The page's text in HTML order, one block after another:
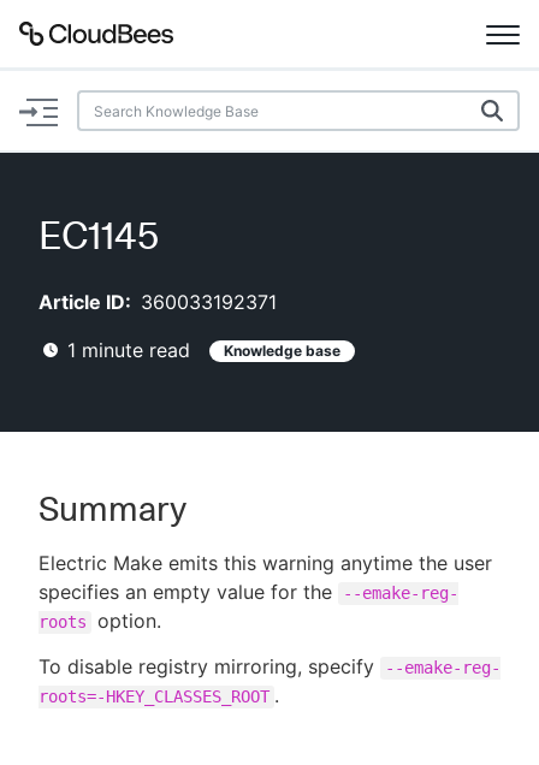
Documentation
Plugins
Lexicon
Enable dark mode
New to CloudBees or returning.
Sign in / Sign up
EC1145
Article ID: 360033192371
1 minute read Knowledge base
Summary
Electric Make emits this warning anytime the user
specifies an empty value for the
--emake-reg-
roots
option.
To disable registry mirroring, specify
--emake-reg-
roots=-HKEY_CLASSES_ROOT .